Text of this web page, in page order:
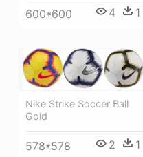
600*600 4 1
Nike Strike Soccer Ball
Gold
578*578 2 1